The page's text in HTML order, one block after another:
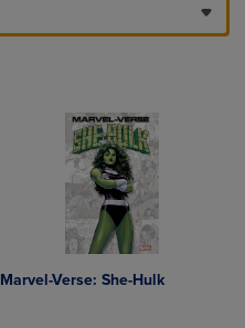
Marvel-Verse: She-Hulk